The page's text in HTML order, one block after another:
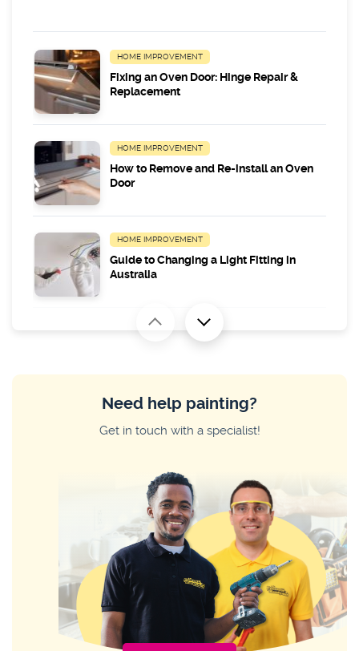
HOME IMPROVEMENT
Fixing an Oven Door: Hinge Repair &
Replacement
HOME IMPROVEMENT
How to Remove and Re-install an Oven
Door
HOME IMPROVEMENT
Guide to Changing a Light Fitting in
Australia
HOME IMPROVEMENT
HOME IMPROVEMENT
How to Change a Tap Washer
Need help painting?
Get in touch with a specialist!